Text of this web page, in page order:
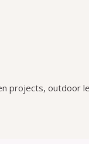
projects, outdoor